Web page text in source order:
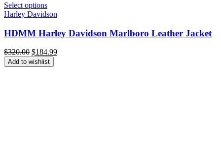
Select options
Harley Davidson
HDMM Harley Davidson Marlboro Leather Jacket
$320.00 Original
price
was:
$184.99Current
Add to wishlist